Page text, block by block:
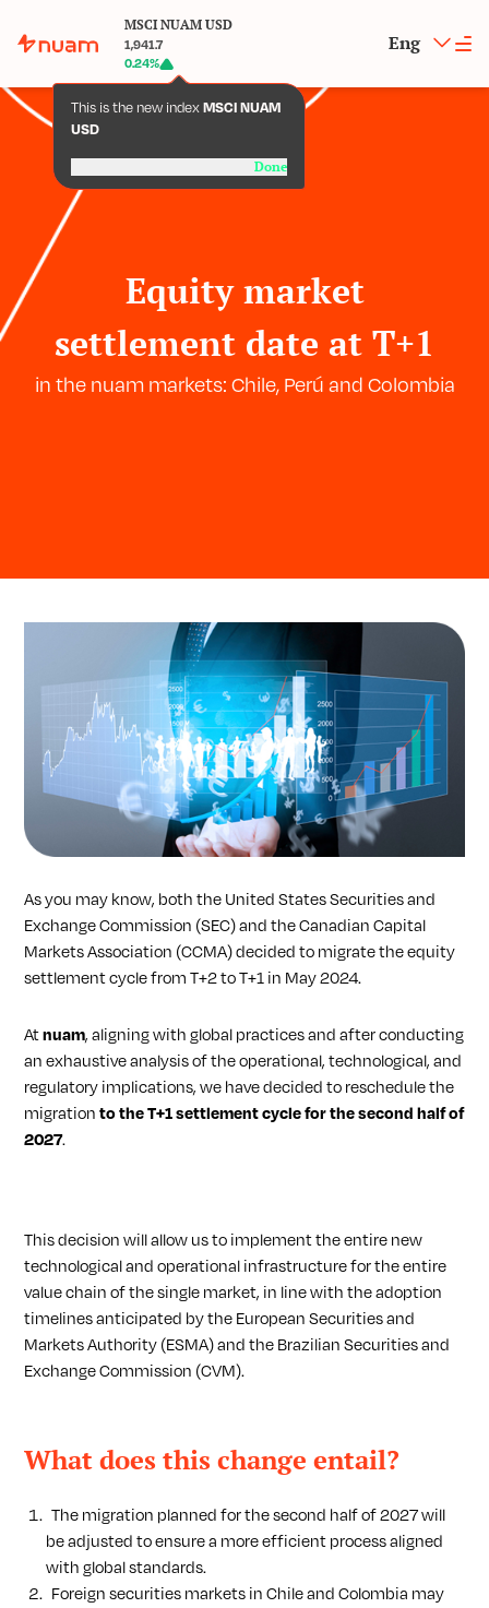
MSCI NUAM USD
1,941.7
0.24%
This is the new indexMSCI NUAM
USD
Done
Eng
Equity market
settlement date at T+1
in the nuam markets: Chile, Perú and Colombia
As you may know, both the United States Securities and
Exchange Commission (SEC) and the Canadian Capital
Markets Association (CCMA) decided to migrate the equity
settlement cycle from T+2 to T+1 in May 2024.
Atnuam, aligning with global practices and after conducting
an exhaustive analysis of the operational, technological, and
regulatory implications, we have decided to reschedulethe
migrationto the T+1 settlement cycle for the second half of
2027.
This decision will allow us to implement the entire new
technological and operational infrastructure for the entire
value chain of the single market, in line with the adoption
timelines anticipated by the European Securities and
Markets Authority (ESMA) and the Brazilian Securities and
Exchange Commission (CVM).
What does this change entail?
The migration planned for the second half of 2027 will
be adjusted to ensure a more efficient process aligned
with global standards.
Foreign securities markets in Chile and Colombia may